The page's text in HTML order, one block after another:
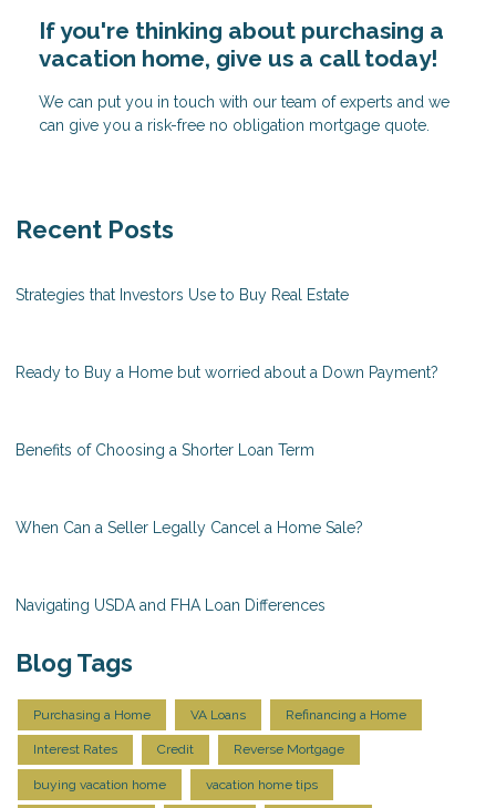
If you're thinking about purchasing a
vacation home, give us a call today!
We can put you in touch with our team of experts and we
can give you a risk-free no obligation mortgage quote.
Recent Posts
Strategies that Investors Use to Buy Real Estate
Ready to Buy a Home but worried about a Down Payment?
Benefits of Choosing a Shorter Loan Term
When Can a Seller Legally Cancel a Home Sale?
Navigating USDA and FHA Loan Differences
Blog Tags
Purchasing a Home VA Loans Refinancing a Home
Interest Rates Credit Reverse Mortgage
buying vacation home vacation home tips